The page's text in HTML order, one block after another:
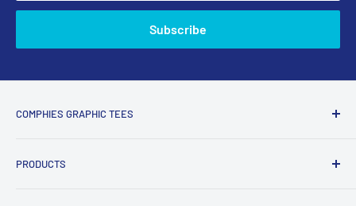
Subscribe
COMPHIES GRAPHIC TEES
t-shirts and apparel with funny, adult humor, sarcastic, and
PRODUCTS